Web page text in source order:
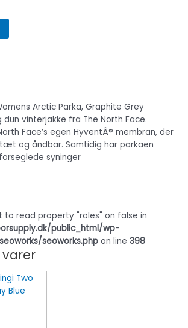
Arctic Parka, Graphite Grey
vinterjakke fra The North Face.
Face’s egen HyventÂ® membran, der
og åndbar. Samtidig har parkaen
syninger
to read property "roles" on false in
public_html/wp-
seoworks.php on line 398